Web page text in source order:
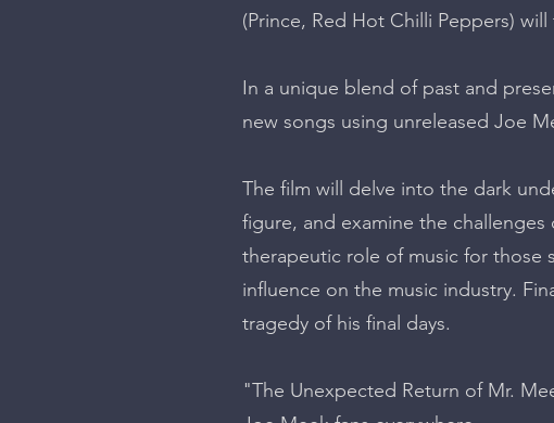
(Prince, Red Hot Chilli Peppers)
In a unique blend of past and
new songs using unreleased Joe
The film will delve into the dark
figure, and examine the
therapeutic role of music for those
influence on the music industry.
tragedy of his final days.
"The Unexpected Return of Mr.